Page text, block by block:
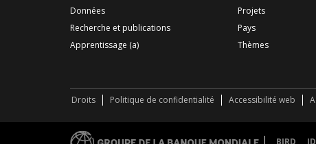
Données
Recherche et publications
Apprentissage (a)
Projets
Pays
Thèmes
Droits Politique de confidentialité Accessibilité web
BIRD